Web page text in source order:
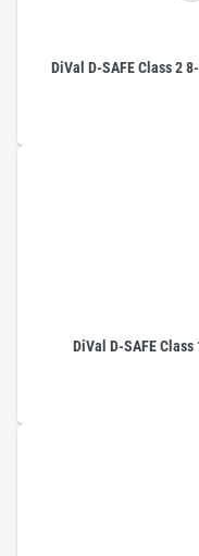
DiVal D-SAFE Class 2
DiVal D-SAFE